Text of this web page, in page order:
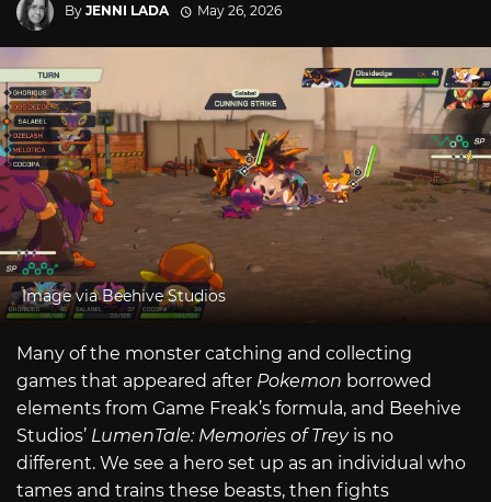
By JENNI LADA May 26, 2026
Image via Beehive Studios
Many of the monster catching and collecting
games that appeared after Pokemon borrowed
elements from Game Freak’s formula, and Beehive
Studios’ LumenTale: Memories of Trey is no
different. We see a hero set up as an individual who
tames and trains these beasts, then fights